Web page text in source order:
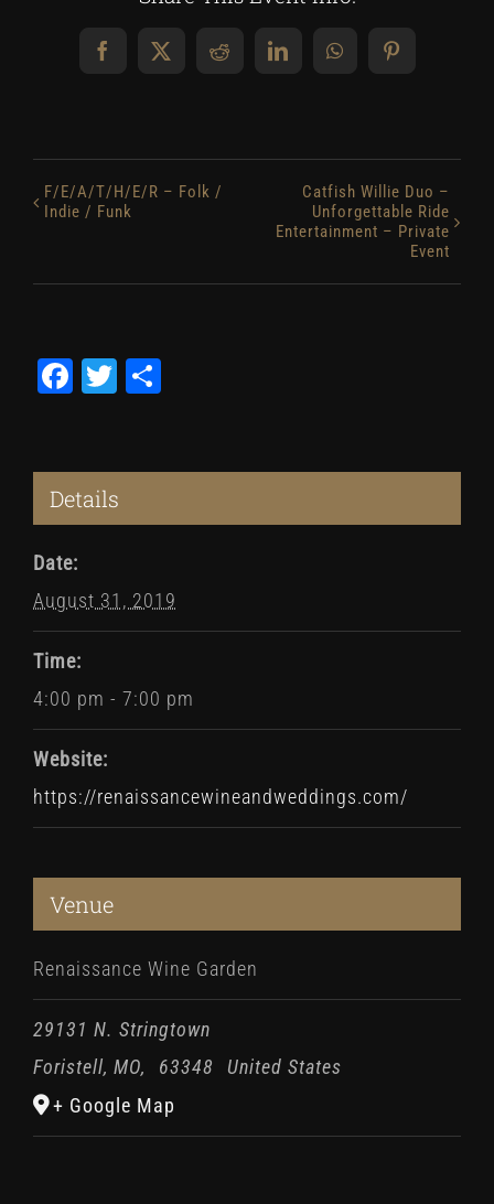
Facebook
X RedditLinkedInWhatsAppPinterest
F/E/A/T/H/E/R – Folk /
Indie / Funk
Catfish Willie Duo –
Unforgettable Ride
Entertainment – Private
Event
Facebook
Twitter
Details
Date:
August 31, 2019
Time:
4:00 pm - 7:00 pm
Website:
https://renaissancewineandweddings.com/
Venue
Renaissance Wine Garden
29131 N. Stringtown
Foristell, MO, 63348
United States
+ Google Map